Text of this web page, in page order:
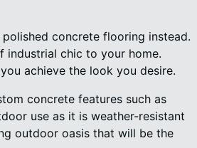
concrete flooring instead.
industrial chic to your home.
achieve the look you desire.
concrete features such as
use as it is weather-resistant
outdoor oasis that will be the